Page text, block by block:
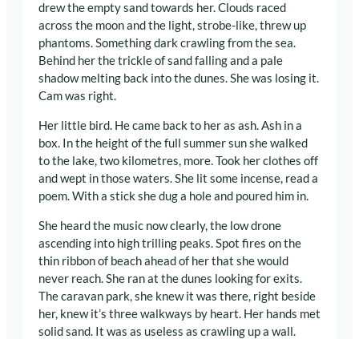
drew the empty sand towards her. Clouds raced
across the moon and the light, strobe-like, threw up
phantoms. Something dark crawling from the sea.
Behind her the trickle of sand falling and a pale
shadow melting back into the dunes. She was losing it.
Cam was right.
Her little bird. He came back to her as ash. Ash in a
box. In the height of the full summer sun she walked
to the lake, two kilometres, more. Took her clothes off
and wept in those waters. She lit some incense, read a
poem. With a stick she dug a hole and poured him in.
She heard the music now clearly, the low drone
ascending into high trilling peaks. Spot fires on the
thin ribbon of beach ahead of her that she would
never reach. She ran at the dunes looking for exits.
The caravan park, she knew it was there, right beside
her, knew it’s three walkways by heart. Her hands met
solid sand. It was as useless as crawling up a wall.